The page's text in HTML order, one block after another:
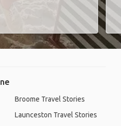
Broome Travel Stories
Launceston Travel Stories